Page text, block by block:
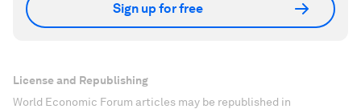
Sign up for free
License and Republishing
World Economic Forum articles may be republished in